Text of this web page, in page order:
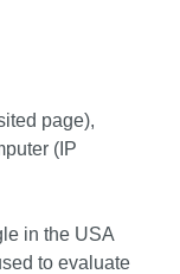
page),
(IP
in the USA
to evaluate